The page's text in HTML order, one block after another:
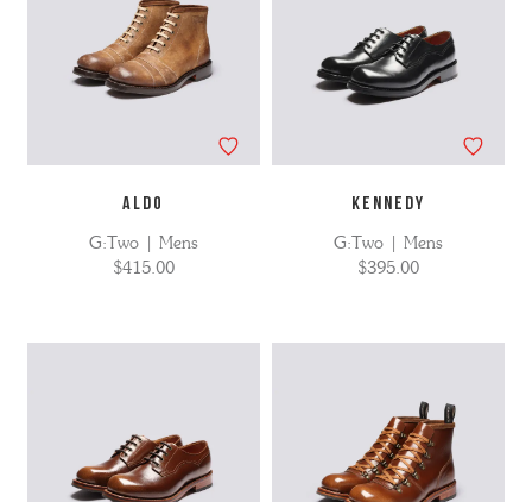
ALDO
G:Two | Mens
$415.00
KENNEDY
G:Two | Mens
$395.00